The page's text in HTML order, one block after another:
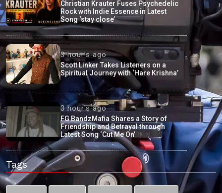
Christian Krauter Fuses Psychedelic
Rock with Indie Essence in Latest
Song ‘stay close’
3 hour's ago
Scott Linker Takes Listeners on a
Spiritual Journey with ‘Hare Krishna’
3 hour's ago
FG BandzMafia Shares a Story of
Friendship and Betrayal through
Latest Song ‘Cut Me On’
Tags